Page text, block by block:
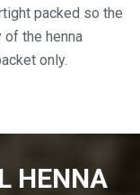
packed so the
of the henna
only.
HENNA